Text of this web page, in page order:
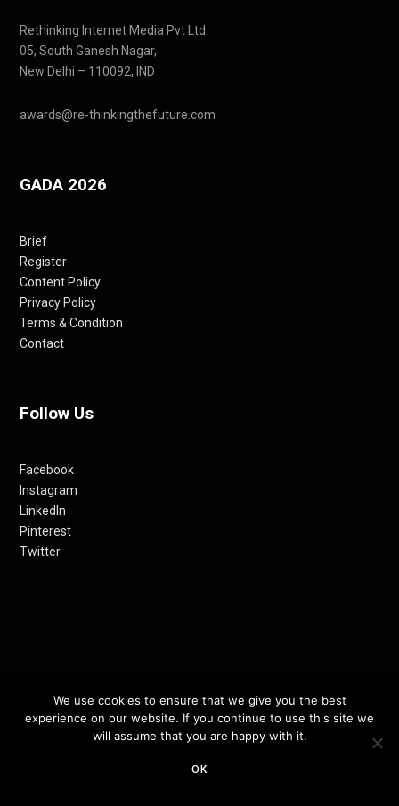
Rethinking Internet Media Pvt Ltd
05, South Ganesh Nagar,
New Delhi – 110092, IND
awards@re-thinkingthefuture.com
GADA 2026
Brief
Register
Content Policy
Privacy Policy
Terms & Condition
Contact
Follow Us
Facebook
Instagram
LinkedIn
Pinterest
Twitter
© 2012-24 RETHINKING THE FUTURE AWARDS | A PRODUCT OF
RETHINKING INTERNET MEDIA PVT LTD.
TOP
We use cookies to ensure that we give you the best
experience on our website. If you continue to use this site we
will assume that you are happy with it.
OK